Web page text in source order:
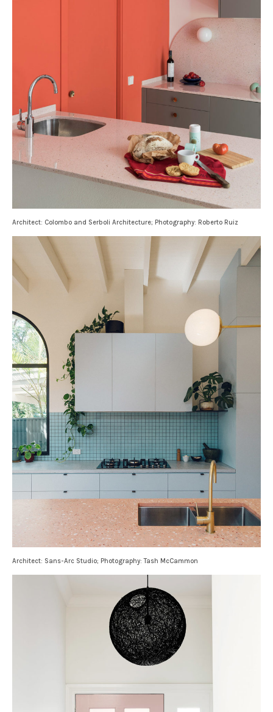
Architect: Colombo and Serboli Architecture; Photography: Roberto Ruiz
Architect: Sans-Arc Studio; Photography: Tash McCammon